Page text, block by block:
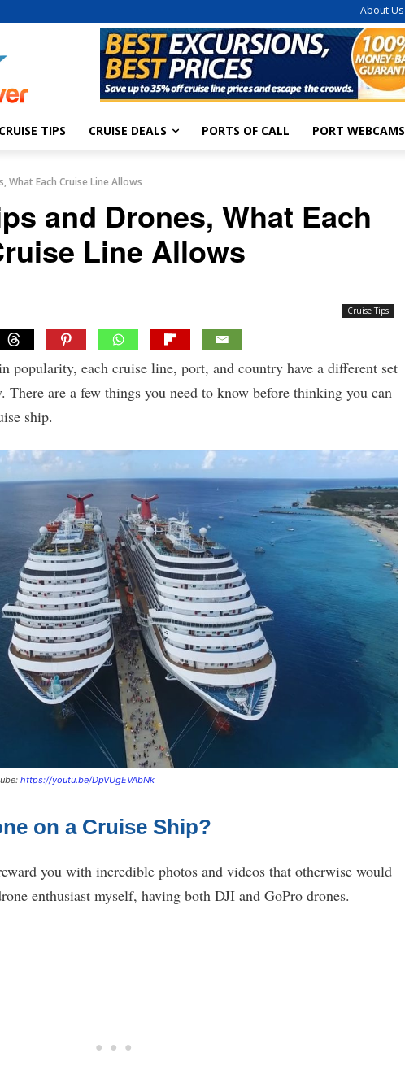
About Us
CRUISE TIPS CRUISE DEALS PORTS OF CALL PORT WEBCAMS
What Each Cruise Line Allows
and Drones, What Each
Line Allows
Cruise Tips
popularity, each cruise line, port, and country have a different set
There are a few things you need to know before thinking you can
ship.
https://youtu.be/DpVUgEVAbNk
on a Cruise Ship?
you with incredible photos and videos that otherwise would
enthusiast myself, having both DJI and GoPro drones.